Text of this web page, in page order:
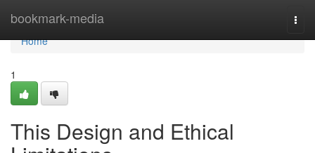
bookmark-media
Home
Home
1
This Design and Ethical